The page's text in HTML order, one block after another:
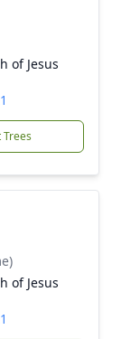
of Jesus
Trees
of Jesus